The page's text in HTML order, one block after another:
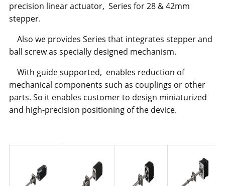
precision linear actuator, Series for 28 & 42mm
stepper.
Also we provides Series that integrates stepper and
ball screw as specially designed mechanism.
With guide supported, enables reduction of
mechanical components such as couplings or other
parts. So it enables customer to design miniaturized
and high-precision positioning of the device.